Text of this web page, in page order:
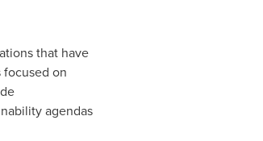
that have
on
agendas